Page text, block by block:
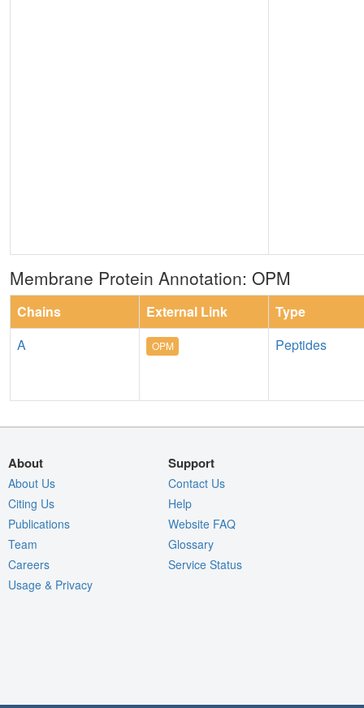
Membrane Protein Annotation: OPM
Chains External Link
Type
A
OPM Peptides
About
About Us
Citing Us
Publications
Team
Careers
Usage & Privacy
Support
Contact Us
Help
Website FAQ
Glossary
Service Status